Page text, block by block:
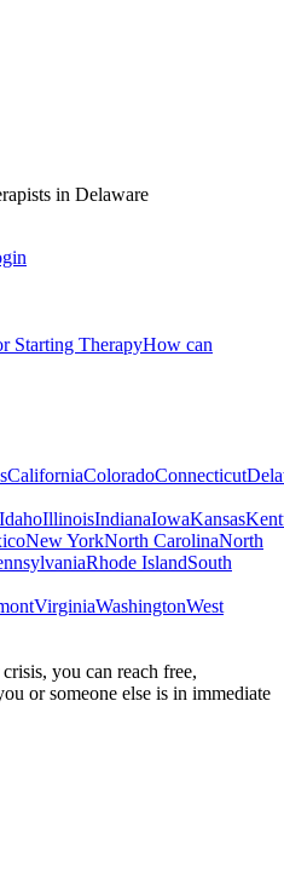
in Delaware
Starting TherapyHow can
CaliforniaColoradoConnecticut
IdahoIllinoisIndianaIowaKansas
New YorkNorth CarolinaNorth
Rhode IslandSouth
VirginiaWashingtonWest
you can reach free,
or someone else is in immediate